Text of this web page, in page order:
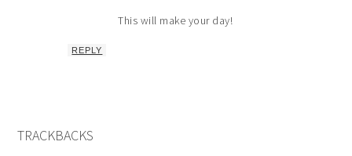
This will make your day!
REPLY
TRACKBACKS